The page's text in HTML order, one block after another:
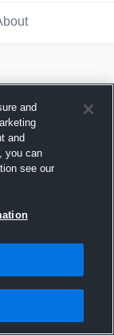
and
and
you can
see our